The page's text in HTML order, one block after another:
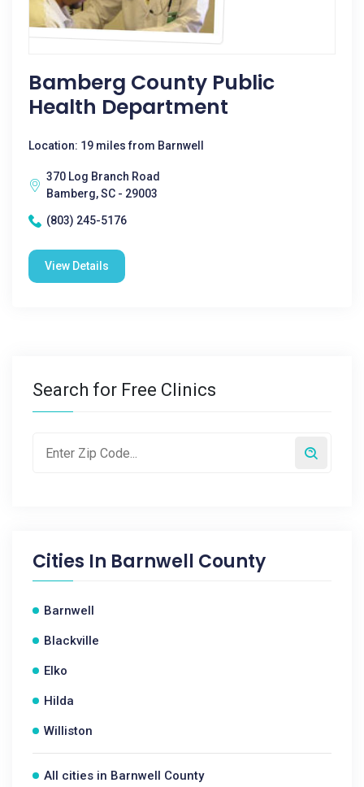
Bamberg County Public
Health Department
Location: 19 miles from Barnwell
370 Log Branch Road
Bamberg, SC - 29003
(803) 245-5176
View Details
Search for Free Clinics
Cities In Barnwell County
Barnwell
Blackville
Elko
Hilda
Williston
All cities in Barnwell County